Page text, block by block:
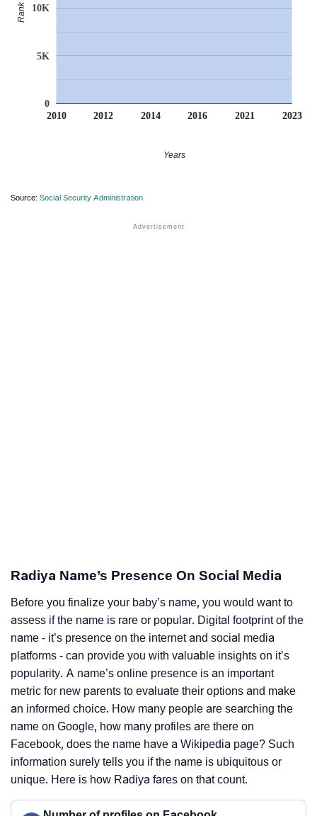
2010 2012 2014 2016 2021 2023
0
5K
10K
Years
Rank
Source: Social Security Administration
Radiya Name’s Presence On Social Media
Before you finalize your baby’s name, you would want to
assess if the name is rare or popular. Digital footprint of the
name - it’s presence on the internet and social media
platforms - can provide you with valuable insights on it’s
popularity. A name’s online presence is an important
metric for new parents to evaluate their options and make
an informed choice. How many people are searching the
name on Google, how many profiles are there on
Facebook, does the name have a Wikipedia page? Such
information surely tells you if the name is ubiquitous or
unique. Here is how Radiya fares on that count.